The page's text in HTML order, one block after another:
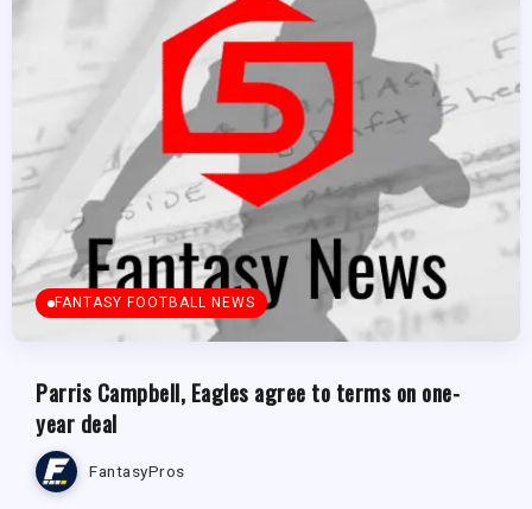
FANTASY FOOTBALL NEWS
Parris Campbell, Eagles agree to terms on one-
year deal
FantasyPros